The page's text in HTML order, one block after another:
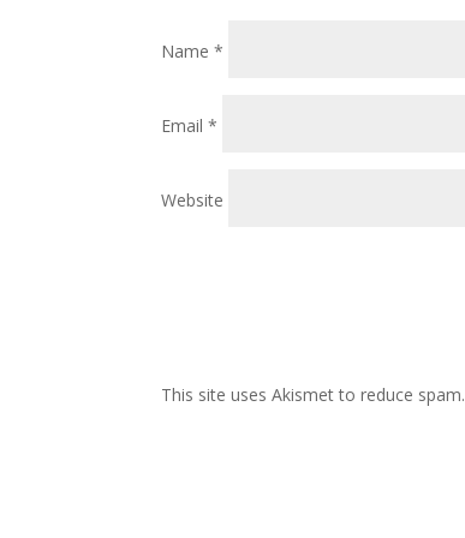
Name*
Email*
Website
This site uses Akismet to reduce spam.